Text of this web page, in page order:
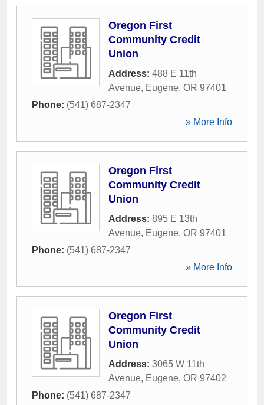
Oregon First
Community Credit
Union
Address: 488 E 11th
Avenue, Eugene, OR 97401
Phone: (541) 687-2347
» More Info
Oregon First
Community Credit
Union
Address: 895 E 13th
Avenue, Eugene, OR 97401
Phone: (541) 687-2347
» More Info
Oregon First
Community Credit
Union
Address: 3065 W 11th
Avenue, Eugene, OR 97402
Phone: (541) 687-2347